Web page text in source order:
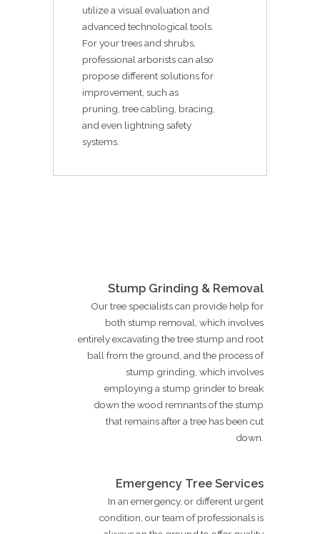
utilize a visual evaluation and
advanced technological tools.
For your trees and shrubs,
professional arborists can also
propose different solutions for
improvement, such as
pruning, tree cabling, bracing,
and even lightning safety
systems.
Stump Grinding & Removal
Our tree specialists can provide help for
both stump removal, which involves
entirely excavating the tree stump and root
ball from the ground, and the process of
stump grinding, which involves
employing a stump grinder to break
down the wood remnants of the stump
that remains after a tree has been cut
down.
Emergency Tree Services
In an emergency, or different urgent
condition, our team of professionals is